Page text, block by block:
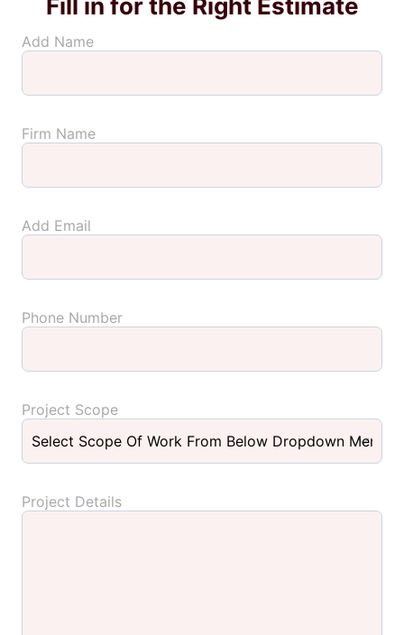
Fill in for the Right Estimate
Add Name
Firm Name
Add Email
Phone Number
Project Scope
Project Details